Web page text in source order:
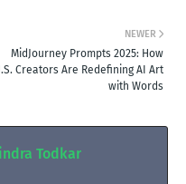
NEWER
MidJourney Prompts 2025: How
Creators Are Redefining AI Art
with Words
Todkar